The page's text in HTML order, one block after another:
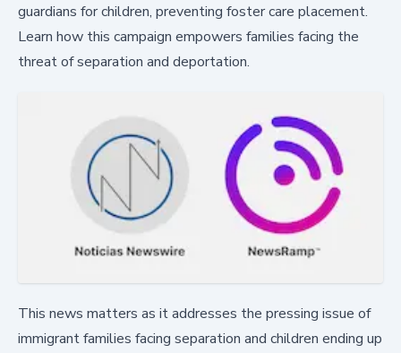
guardians for children, preventing foster care placement.
Learn how this campaign empowers families facing the
threat of separation and deportation.
This news matters as it addresses the pressing issue of
immigrant families facing separation and children ending up